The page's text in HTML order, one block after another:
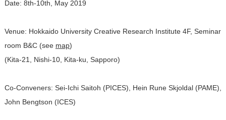
Date: 8th-10th, May 2019
Venue: Hokkaido University Creative Research Institute 4F, Seminar
room B&C (see map)
(Kita-21, Nishi-10, Kita-ku, Sapporo)
Co-Conveners: Sei-Ichi Saitoh (PICES), Hein Rune Skjoldal (PAME),
John Bengtson (ICES)